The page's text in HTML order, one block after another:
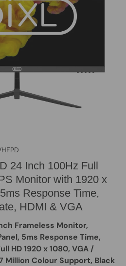
24 Inch 100Hz Full
Monitor with 1920 x
Response Time,
HDMI & VGA
Frameless Monitor,
5ms Response Time,
HD 1920 x 1080, VGA /
Million Colour Support, Black